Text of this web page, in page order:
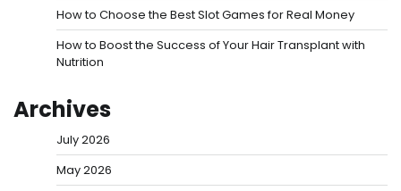
How to Choose the Best Slot Games for Real Money
How to Boost the Success of Your Hair Transplant with
Nutrition
Archives
July 2026
May 2026